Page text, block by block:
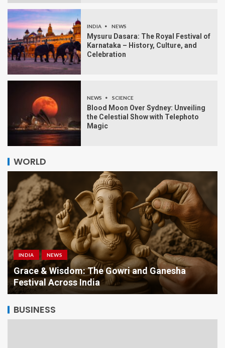
INDIA NEWS
Mysuru Dasara: The Royal Festival of
Karnataka – History, Culture, and
Celebration
NEWS SCIENCE
Blood Moon Over Sydney: Unveiling
the Celestial Show with Telephoto
Magic
WORLD
INDIA NEWS
Grace & Wisdom: The Gowri and Ganesha
Festival Across India
BUSINESS